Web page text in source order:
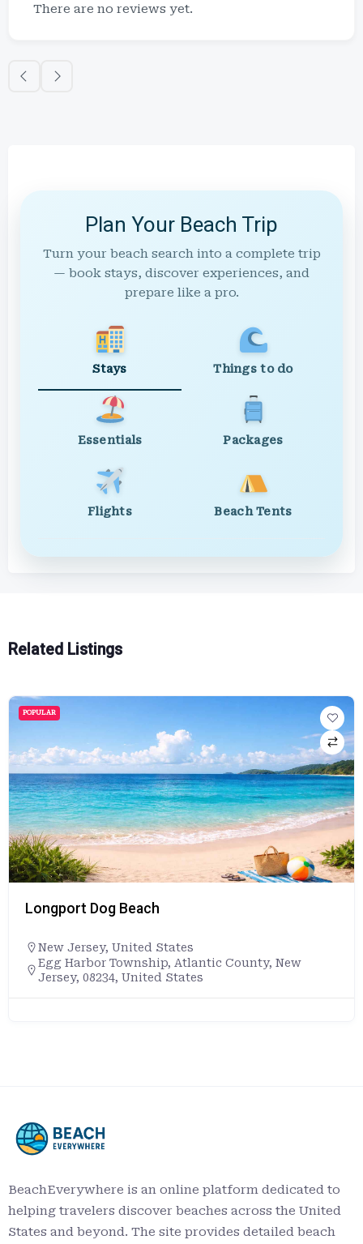
There are no reviews yet.
Plan Your Beach Trip
Turn your beach search into a complete trip
— book stays, discover experiences, and
prepare like a pro.
Stays Things to do
Essentials Packages
Flights Beach Tents
Related Listings
POPULAR
Longport Dog Beach
New Jersey, United States
Egg Harbor Township, Atlantic County, New
Jersey, 08234, United States
BeachEverywhere is an online platform dedicated to
helping travelers discover beaches across the United
States and beyond. The site provides detailed beach